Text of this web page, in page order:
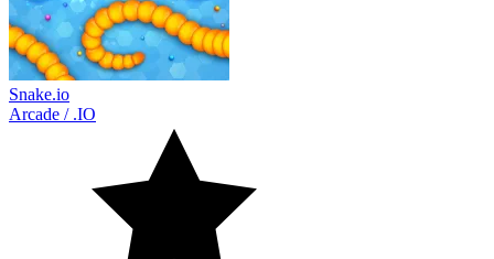
Snake.io
Arcade / .IO